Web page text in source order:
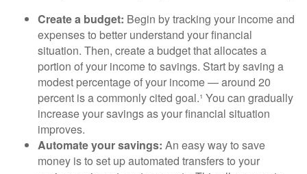
Create a budget: Begin by tracking your income and
expenses to better understand your financial
situation. Then, create a budget that allocates a
portion of your income to savings. Start by saving a
modest percentage of your income — around 20
percent is a commonly cited goal.¹ You can gradually
increase your savings as your financial situation
improves.
Automate your savings: An easy way to save
money is to set up automated transfers to your